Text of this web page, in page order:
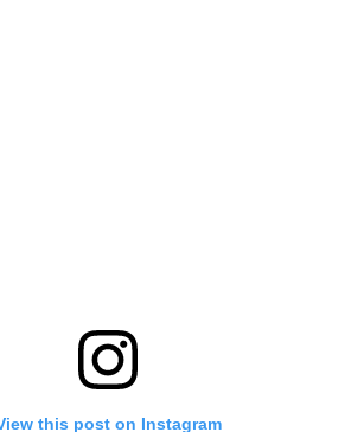
this post on Instagram